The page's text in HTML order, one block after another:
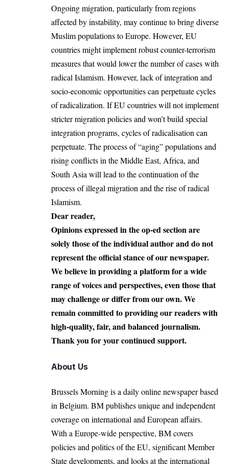
Ongoing migration, particularly from regions
affected by instability, may continue to bring diverse
Muslim populations toEurope. However, EU
countries might implement robust counter-terrorism
measures that would lower the number of cases with
radical Islamism. However, lack of integration and
socio-economic opportunities can perpetuate cycles
of radicalization. If EU countries will not implement
stricter migration policies and won’t build special
integration programs, cycles of radicalisation can
perpetuate. The process of “aging” populations and
rising conflicts in theMiddle East, Africa, and
South Asia will lead to the continuation of the
process of illegal migration and the rise of radical
Islamism.
Dear reader,
Opinions expressed in the op-ed section are
solely those of the individual author and do not
represent the official stance of our newspaper.
We believe in providing a platform for a wide
range of voices and perspectives, even those that
may challenge or differ from our own. We
remain committed to providing our readers with
high-quality, fair, and balanced journalism.
Thank you for your continued support.
About Us
Brussels Morning is a daily online newspaper based
in Belgium. BM publishes unique and independent
coverage on international and European affairs.
With a Europe-wide perspective, BM covers
policies and politics of the EU, significant Member
State developments, and looks at the international